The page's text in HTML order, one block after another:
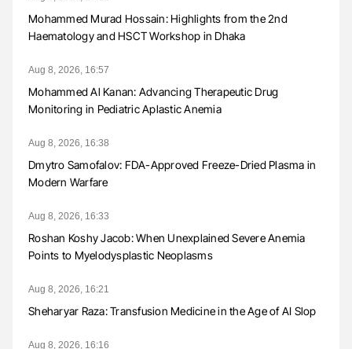
Mohammed Murad Hossain: Highlights from the 2nd
Haematology and HSCT Workshop in Dhaka
Aug 8, 2026, 16:57
Mohammed Al Kanan: Advancing Therapeutic Drug
Monitoring in Pediatric Aplastic Anemia
Aug 8, 2026, 16:38
Dmytro Samofalov: FDA-Approved Freeze-Dried Plasma in
Modern Warfare
Aug 8, 2026, 16:33
Roshan Koshy Jacob: When Unexplained Severe Anemia
Points to Myelodysplastic Neoplasms
Aug 8, 2026, 16:21
Sheharyar Raza: Transfusion Medicine in the Age of AI Slop
Aug 8, 2026, 16:16